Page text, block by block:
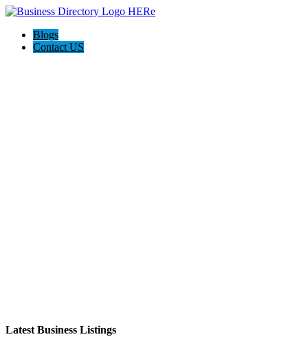
Blogs
Contact US
Latest Business Listings